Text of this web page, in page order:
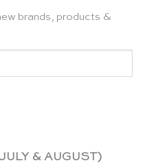
brands, products &
& AUGUST)